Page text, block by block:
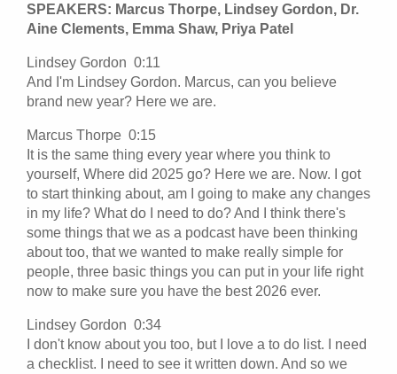
SPEAKERS: Marcus Thorpe, Lindsey Gordon, Dr.
Aine Clements, Emma Shaw, Priya Patel
Lindsey Gordon 0:11
And I'm Lindsey Gordon. Marcus, can you believe
brand new year? Here we are.
Marcus Thorpe 0:15
It is the same thing every year where you think to
yourself, Where did 2025 go? Here we are. Now. I got
to start thinking about, am I going to make any changes
in my life? What do I need to do? And I think there's
some things that we as a podcast have been thinking
about too, that we wanted to make really simple for
people, three basic things you can put in your life right
now to make sure you have the best 2026 ever.
Lindsey Gordon 0:34
I don't know about you too, but I love a to do list. I need
a checklist. I need to see it written down. And so we